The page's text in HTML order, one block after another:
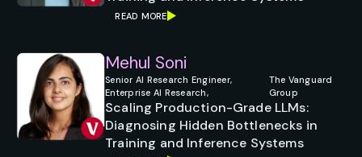
READ MORE
Mehul Soni
Senior AI Research Engineer,
Enterprise AI Research,
The Vanguard
Group
Scaling Production-Grade LLMs:
Diagnosing Hidden Bottlenecks in
Training and Inference Systems